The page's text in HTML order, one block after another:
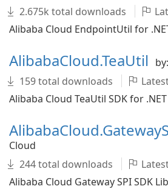
2.675k total downloads
Alibaba Cloud EndpointUtil for
AlibabaCloud.TeaUtil
159 total downloads
Alibaba Cloud TeaUtil SDK for .NET
Cloud
244 total downloads
Alibaba Cloud Gateway SPI SDK